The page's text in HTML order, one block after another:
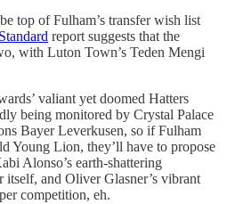
top of Fulham’s transfer wish list
report suggests that the
with Luton Town’s Teden Mengi
valiant yet doomed Hatters
being monitored by Crystal Palace
Bayer Leverkusen, so if Fulham
Young Lion, they’ll have to propose
Alonso’s earth-shattering
and Oliver Glasner’s vibrant
competition, eh.